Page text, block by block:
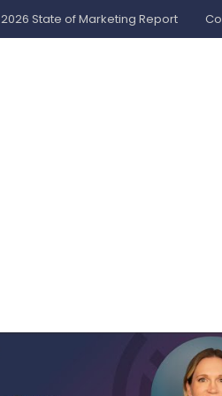
2026 State of Marketing Report